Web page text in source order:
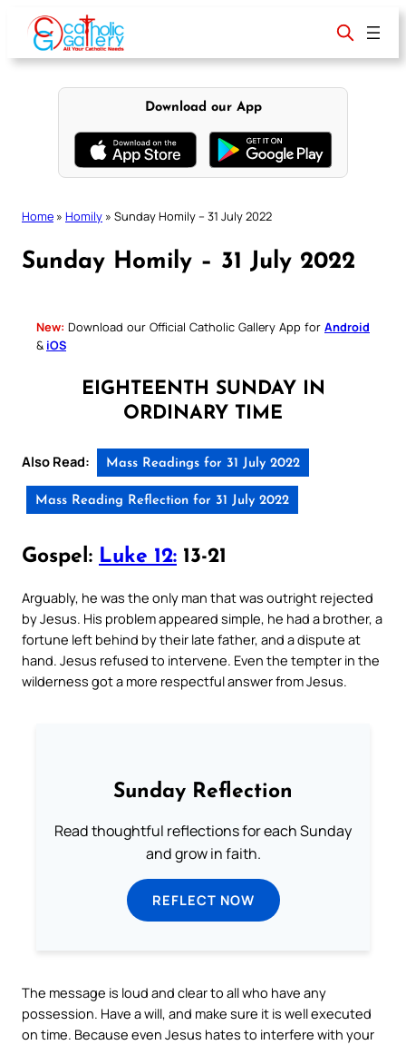
content
Download our App
Home » Homily » Sunday Homily – 31 July 2022
Sunday Homily – 31 July 2022
New: Download our Official Catholic Gallery App for Android
& iOS
EIGHTEENTH SUNDAY IN
ORDINARY TIME
Also Read: Mass Readings for 31 July 2022
Mass Reading Reflection for 31 July 2022
Gospel: Luke 12: 13-21
Arguably, he was the only man that was outright rejected
by Jesus. His problem appeared simple, he had a brother, a
fortune left behind by their late father, and a dispute at
hand. Jesus refused to intervene. Even the tempter in the
wilderness got a more respectful answer from Jesus.
Sunday Reflection
Read thoughtful reflections for each Sunday
and grow in faith.
REFLECT NOW
The message is loud and clear to all who have any
possession. Have a will, and make sure it is well executed
on time. Because even Jesus hates to interfere with your